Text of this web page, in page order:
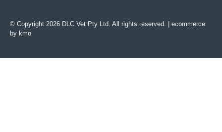
© Copyright 2026 DLC Vet Pty Ltd. All rights reserved. | ecommerce
by kmo